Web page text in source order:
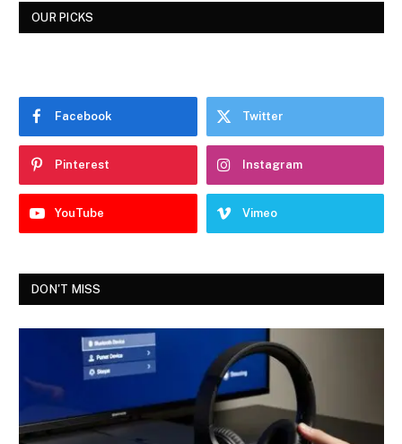
OUR PICKS
Facebook Twitter
Pinterest Instagram
YouTube Vimeo
DON'T MISS